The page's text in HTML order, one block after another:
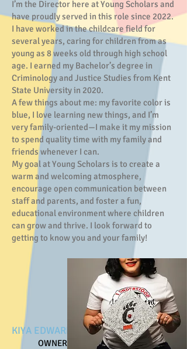
I’m the Director here at Young Scholars and
have proudly served in this role since 2022.
I have worked in the childcare field for
several years, caring for children from as
young as 8 weeks old through high school
age. I earned my Bachelor’s degree in
Criminology and Justice Studies from Kent
State University in 2020.
A few things about me: my favorite color is
blue, I love learning new things, and I’m
very family-oriented—I make it my mission
to spend quality time with my family and
friends whenever I can.
My goal at Young Scholars is to create a
warm and welcoming atmosphere,
encourage open communication between
staff and parents, and foster a fun,
educational environment where children
can grow and thrive. I look forward to
getting to know you and your family!
KIYA EDWARDS
OWNER